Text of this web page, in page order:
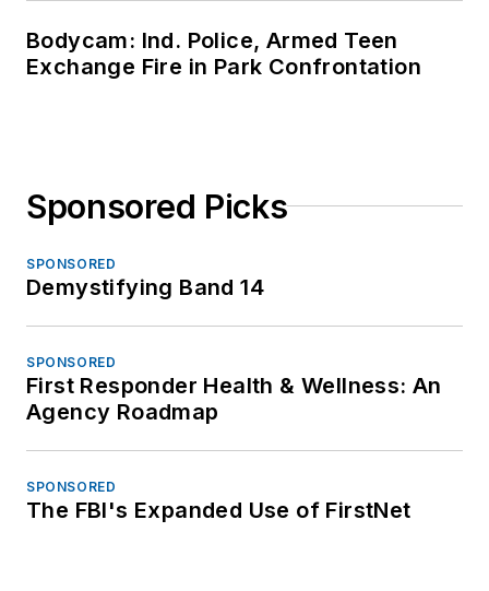
Bodycam: Ind. Police, Armed Teen
Exchange Fire in Park Confrontation
Sponsored Picks
SPONSORED
Demystifying Band 14
SPONSORED
First Responder Health & Wellness: An
Agency Roadmap
SPONSORED
The FBI's Expanded Use of FirstNet